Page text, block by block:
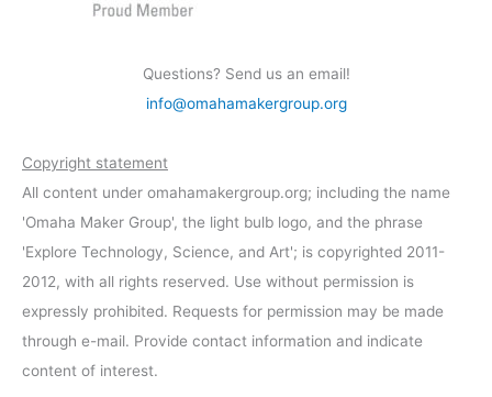
Questions? Send us an email!
info@omahamakergroup.org
Copyright statement
All content under omahamakergroup.org; including the name
'Omaha Maker Group', the light bulb logo, and the phrase
'Explore Technology, Science, and Art'; is copyrighted 2011-
2012, with all rights reserved. Use without permission is
expressly prohibited. Requests for permission may be made
through e-mail. Provide contact information and indicate
content of interest.